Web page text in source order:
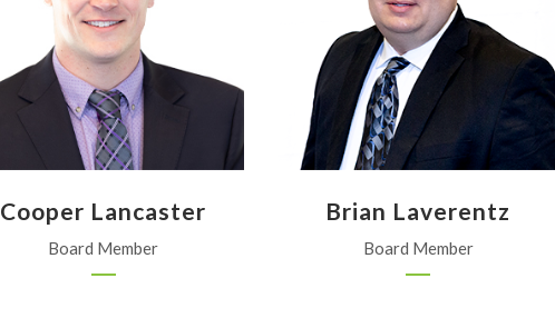
Morrill Elevator
Sabetha
Cooper Lancaster
Board Member
FMC
Overland Park
Brian Laverentz
Board Member